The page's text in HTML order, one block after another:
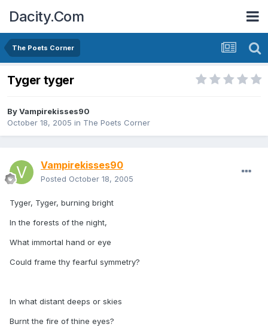
Dacity.Com
The Poets Corner
Tyger tyger
ByVampirekisses90
October 18, 2005 in The Poets Corner
Vampirekisses90
Posted October 18, 2005
Tyger, Tyger, burning bright
In the forests of the night,
What immortal hand or eye
Could frame thy fearful symmetry?
In what distant deeps or skies
Burnt the fire of thine eyes?